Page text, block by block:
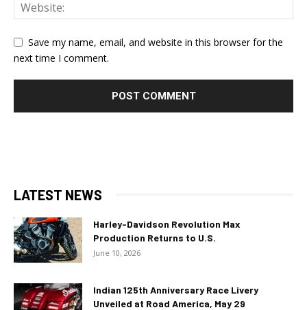
Save my name, email, and website in this browser for the
next time I comment.
LATEST NEWS
Harley-Davidson Revolution Max
Production Returns to U.S.
June 10, 2026
Indian 125th Anniversary Race Livery
Unveiled at Road America, May 29